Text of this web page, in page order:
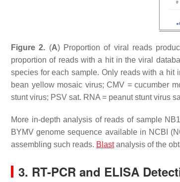
Figure 2. (A) Proportion of viral reads
proportion of reads with a hit in the viral
species for each sample. Only reads with a hit
bean yellow mosaic virus; CMV = cucumber
stunt virus; PSV sat. RNA = peanut stunt virus
More in-depth analysis of reads of sample
BYMV genome sequence available in NCBI
assembling such reads. Blastanalysis of the
3. RT-PCR and ELISA